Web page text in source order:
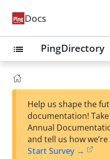
Docs
list PingDirectory
Help us shape the
documentation!
Annual
and tell us how
Start Survey →